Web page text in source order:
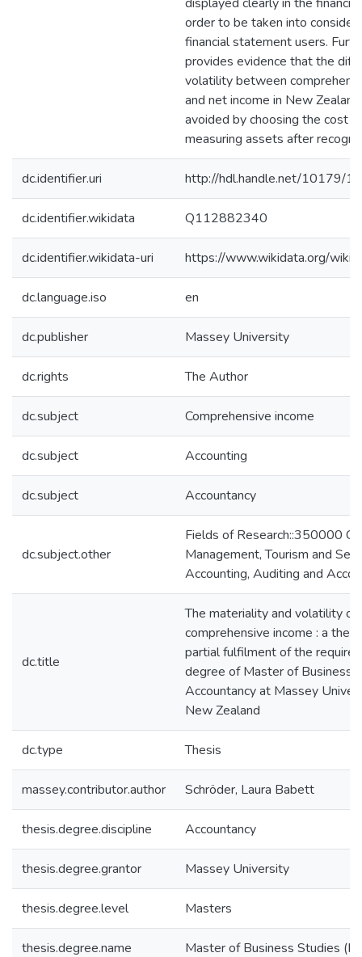
order to be taken into
financial statement users.
provides evidence that the
volatility between
and net income in New
avoided by choosing the cost
measuring assets after
dc.identifier.uri http://hdl.handle.net/10179/
dc.identifier.wikidata Q112882340
dc.identifier.wikidata-uri https://www.wikidata.org/
dc.language.iso en
dc.publisher Massey University
dc.rights The Author
dc.subject Comprehensive income
dc.subject Accounting
dc.subject Accountancy
dc.subject.other
Fields of Research::350000
Management, Tourism and
Accounting, Auditing and
dc.title
The materiality and volatility of
comprehensive income : a
partial fulfilment of the
degree of Master of Business
Accountancy at Massey
New Zealand
dc.type Thesis
massey.contributor.author Schröder, Laura Babett
thesis.degree.discipline Accountancy
thesis.degree.grantor Massey University
thesis.degree.level Masters
thesis.degree.name Master of Business Studies